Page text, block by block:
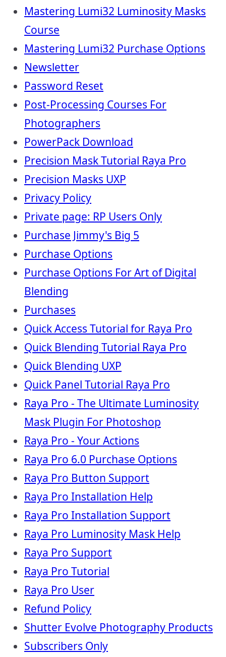
Mastering Lumi32 Luminosity Masks
Course
Mastering Lumi32 Purchase Options
Newsletter
Password Reset
Post-Processing Courses For
Photographers
PowerPack Download
Precision Mask Tutorial Raya Pro
Precision Masks UXP
Privacy Policy
Private page: RP Users Only
Purchase Jimmy's Big 5
Purchase Options
Purchase Options For Art of Digital
Blending
Purchases
Quick Access Tutorial for Raya Pro
Quick Blending Tutorial Raya Pro
Quick Blending UXP
Quick Panel Tutorial Raya Pro
Raya Pro - The Ultimate Luminosity
Mask Plugin For Photoshop
Raya Pro - Your Actions
Raya Pro 6.0 Purchase Options
Raya Pro Button Support
Raya Pro Installation Help
Raya Pro Installation Support
Raya Pro Luminosity Mask Help
Raya Pro Support
Raya Pro Tutorial
Raya Pro User
Refund Policy
Shutter Evolve Photography Products
Subscribers Only